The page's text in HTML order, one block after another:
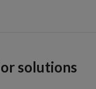
solutions